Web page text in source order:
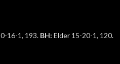
16-1, 193. BH: Elder 15-20-1, 120.